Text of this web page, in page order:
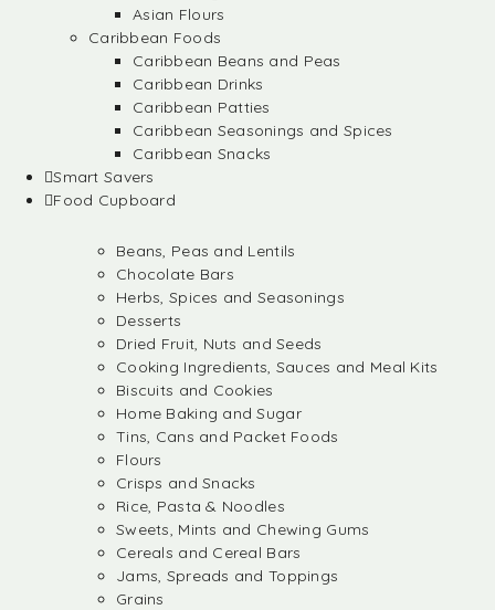
Asian Flours
Caribbean Foods
Caribbean Beans and Peas
Caribbean Drinks
Caribbean Patties
Caribbean Seasonings and Spices
Caribbean Snacks
Smart Savers
Food Cupboard
Beans, Peas and Lentils
Chocolate Bars
Herbs, Spices and Seasonings
Desserts
Dried Fruit, Nuts and Seeds
Cooking Ingredients, Sauces and Meal Kits
Biscuits and Cookies
Home Baking and Sugar
Tins, Cans and Packet Foods
Flours
Crisps and Snacks
Rice, Pasta & Noodles
Sweets, Mints and Chewing Gums
Cereals and Cereal Bars
Jams, Spreads and Toppings
Grains